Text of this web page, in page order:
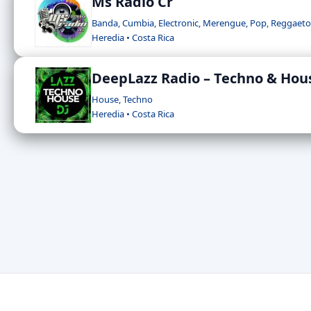
Banda, Cumbia, Electronic, Merengue, Pop,
Heredia • Costa Rica
DeepLazz Radio – Techno &
House, Techno
Heredia • Costa Rica